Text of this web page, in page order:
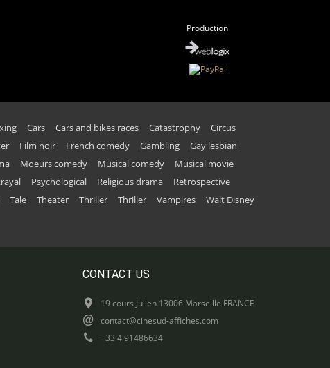
Production
Cars Cars and bikes races Catastrophy
Circus
Film noir French comedy Gambling
Gay lesbian
Moeurs comedy Musical comedy
Musical movie
Psychological Religious drama
Retrospective
Tale Theater Thriller Thriller Vampires
Walt Disney
CONTACT US
19 cours Julien 13006 Marseille FRANCE
contact@cinesud-affiches.com
+33 4 91486634